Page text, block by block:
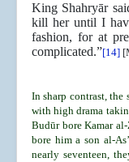
King Shahryār
kill her until I
fashion, for at
complicated.”[14]
In sharp contrast, the
with high drama
Budūr bore Kamar
bore him a son al-
nearly seventeen,